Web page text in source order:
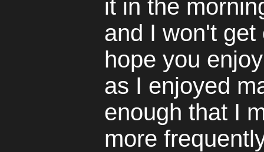
it in the
and I won't
hope you
as I enjoyed
enough that I
more